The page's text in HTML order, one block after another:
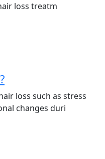
loss treatm
loss such as stress
changes duri